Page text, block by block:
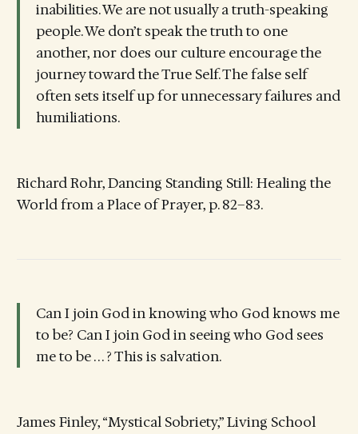
inabilities. We are not usually a truth-speaking
people. We don’t speak the truth to one
another, nor does our culture encourage the
journey toward the True Self. The false self
often sets itself up for unnecessary failures and
humiliations.
Richard Rohr, Dancing Standing Still: Healing the
World from a Place of Prayer, p. 82–83.
Can I join God in knowing who God knows me
to be? Can I join God in seeing who God sees
me to be . . . ? This is salvation.
James Finley, “Mystical Sobriety,” Living School